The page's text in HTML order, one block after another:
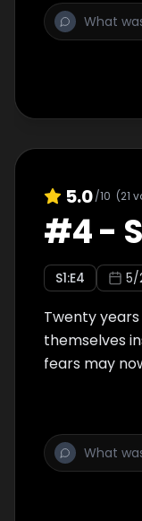
5.0/10 (21
#4-
S1:E4 5/
Twenty
themselves
fears may